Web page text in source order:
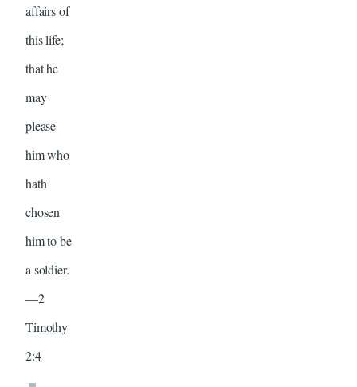
affairs of
this life;
that he
may
please
him who
hath
chosen
him to be
a soldier.
—2
Timothy
2:4